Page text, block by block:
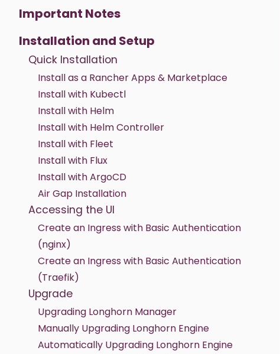
Important Notes
Installation and Setup
Quick Installation
Install as a Rancher Apps & Marketplace
Install with Kubectl
Install with Helm
Install with Helm Controller
Install with Fleet
Install with Flux
Install with ArgoCD
Air Gap Installation
Accessing the UI
Create an Ingress with Basic Authentication
(nginx)
Create an Ingress with Basic Authentication
(Traefik)
Upgrade
Upgrading Longhorn Manager
Manually Upgrading Longhorn Engine
Automatically Upgrading Longhorn Engine